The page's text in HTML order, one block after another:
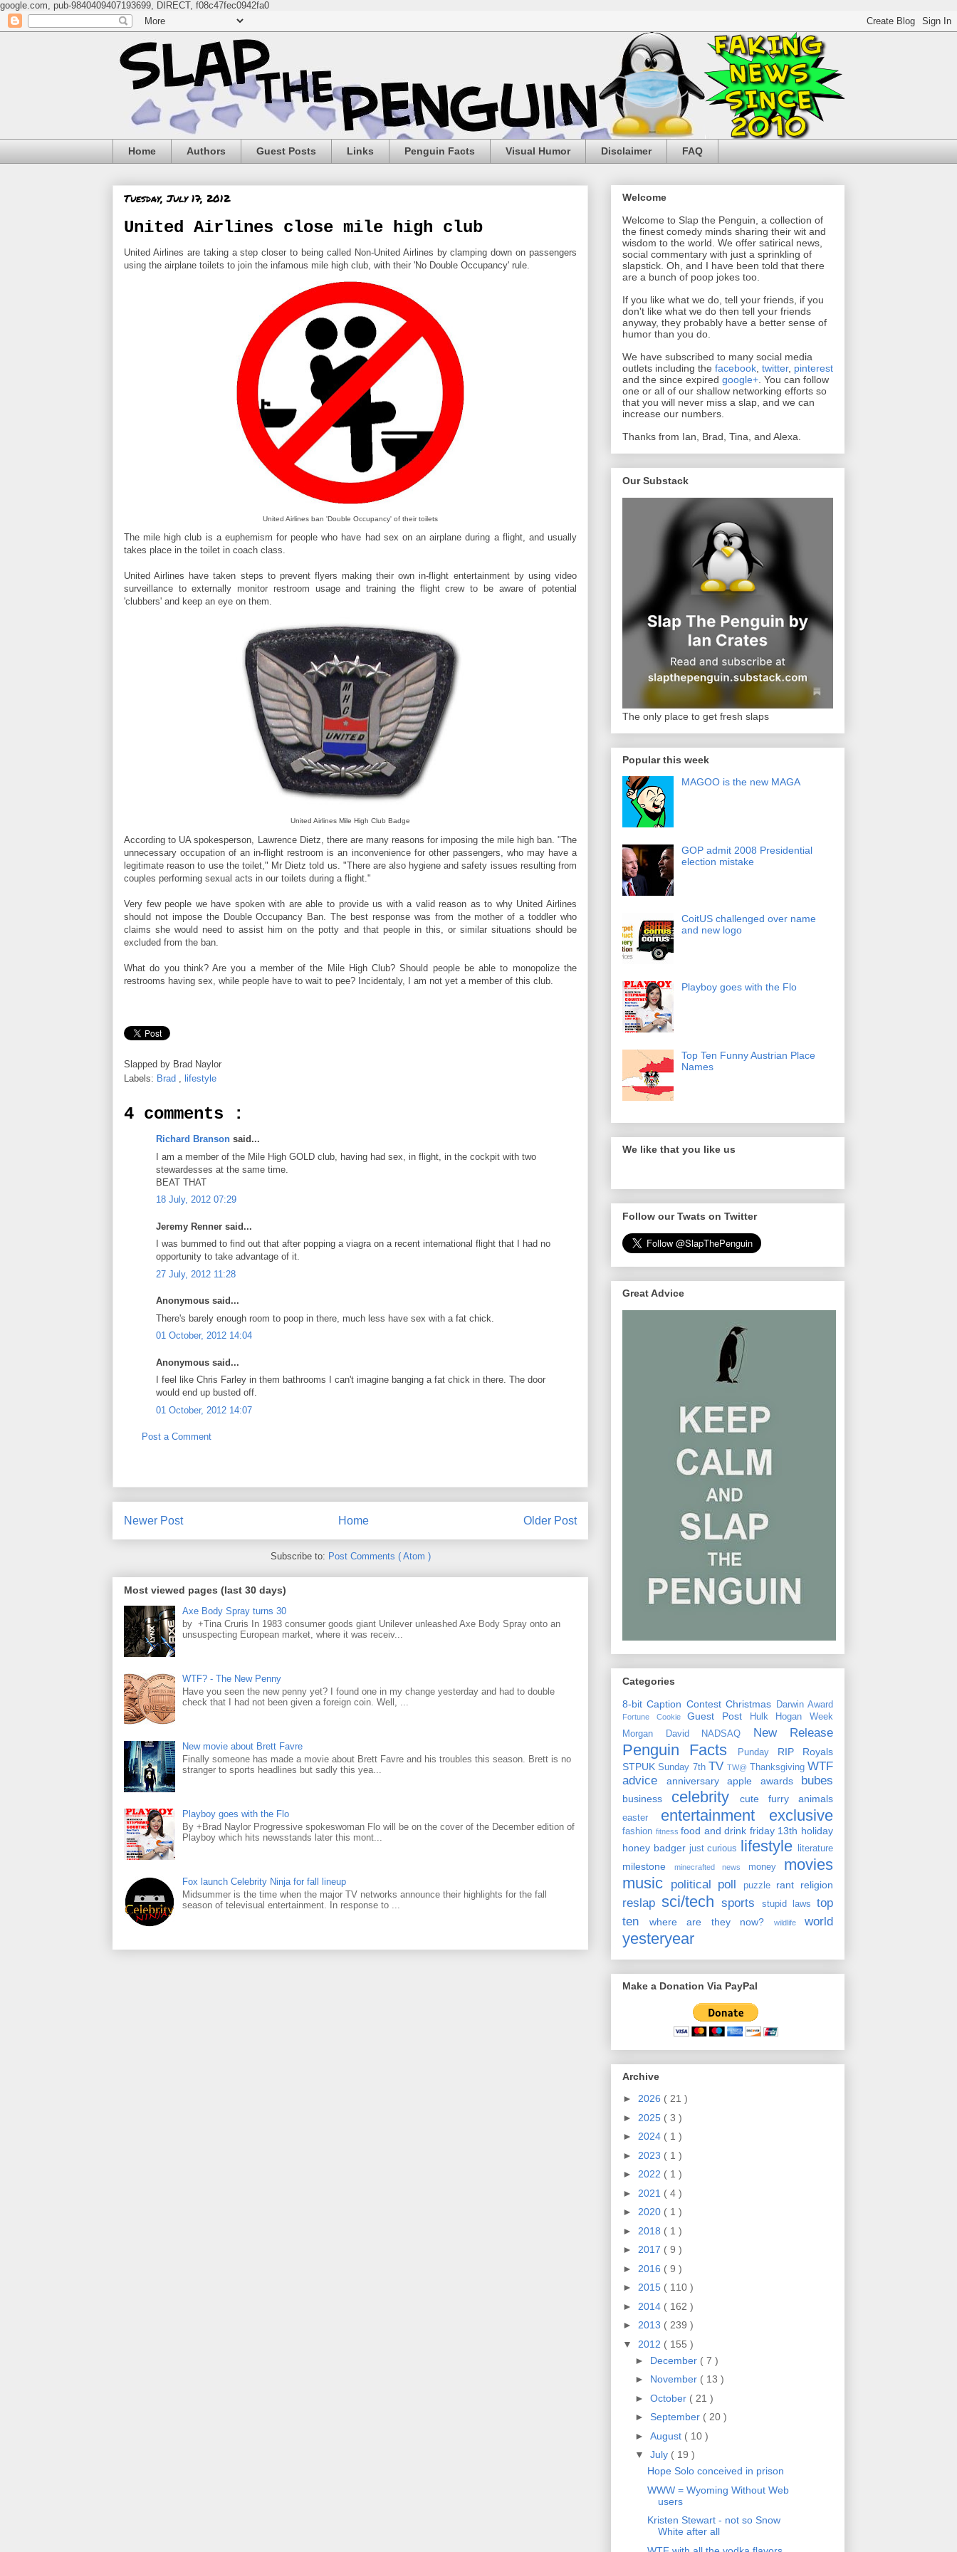
google.com, pub-9840409407193699, DIRECT, f08c47fec0942fa0
Home Authors Guest Posts Links Penguin Facts Visual Humor Disclaimer FAQ
Tuesday, July 17, 2012
United Airlines close mile high club
United Airlines are taking a step closer to being called Non-United Airlines by clamping down on passengers
using the airplane toilets to join the infamous mile high club, with their 'No Double Occupancy' rule.
United Airlines ban 'Double Occupancy' of their toilets
The mile high club is a euphemism for people who have had sex on an airplane during a flight, and usually
takes place in the toilet in coach class.
United Airlines have taken steps to prevent flyers making their own in-flight entertainment by using video
surveillance to externally monitor restroom usage and training the flight crew to be aware of potential
'clubbers' and keep an eye on them.
United Airlines Mile High Club Badge
According to UA spokesperson, Lawrence Dietz, there are many reasons for imposing the mile high ban. "The
unnecessary occupation of an in-flight restroom is an inconvenience for other passengers, who may have a
legitimate reason to use the toilet," Mr Dietz told us. "There are also hygiene and safety issues resulting from
couples performing sexual acts in our toilets during a flight."
Very few people we have spoken with are able to provide us with a valid reason as to why United Airlines
should not impose the Double Occupancy Ban. The best response was from the mother of a toddler who
claims she would need to assist him on the potty and that people in this, or similar situations should be
excluded from the ban.
What do you think? Are you a member of the Mile High Club? Should people be able to monopolize the
restrooms having sex, while people have to wait to pee? Incidentaly, I am not yet a member of this club.
Slapped by Brad Naylor
Labels: Brad , lifestyle
4 comments :
Richard Branson said...
I am a member of the Mile High GOLD club, having had sex, in flight, in the cockpit with two
stewardesses at the same time.
BEAT THAT
18 July, 2012 07:29
Jeremy Renner said...
I was bummed to find out that after popping a viagra on a recent international flight that I had no
opportunity to take advantage of it.
27 July, 2012 11:28
Anonymous said...
There's barely enough room to poop in there, much less have sex with a fat chick.
01 October, 2012 14:04
Anonymous said...
I feel like Chris Farley in them bathrooms I can't imagine banging a fat chick in there. The door
would end up busted off.
01 October, 2012 14:07
Post a Comment
Newer Post Older Post
Home
Subscribe to: Post Comments ( Atom )
Most viewed pages (last 30 days)
Axe Body Spray turns 30
by +Tina Cruris In 1983 consumer goods giant Unilever unleashed Axe Body Spray onto an
unsuspecting European market, where it was receiv...
WTF? - The New Penny
Have you seen the new penny yet? I found one in my change yesterday and had to double
check that I had not been given a foreign coin. Well, ...
New movie about Brett Favre
Finally someone has made a movie about Brett Favre and his troubles this season. Brett is no
stranger to sports headlines but sadly this yea...
Playboy goes with the Flo
By +Brad Naylor Progressive spokeswoman Flo will be on the cover of the December edition of
Playboy which hits newsstands later this mont...
Fox launch Celebrity Ninja for fall lineup
Midsummer is the time when the major TV networks announce their highlights for the fall
season of televisual entertainment. In response to ...
Welcome
Welcome to Slap the Penguin, a collection of
the finest comedy minds sharing their wit and
wisdom to the world. We offer satirical news,
social commentary with just a sprinkling of
slapstick. Oh, and I have been told that there
are a bunch of poop jokes too.
If you like what we do, tell your friends, if you
don't like what we do then tell your friends
anyway, they probably have a better sense of
humor than you do.
We have subscribed to many social media
outlets including the facebook twitter, pinterest
and the since expired google+ . You can follow
one or all of our shallow networking efforts so
that you will never miss a slap, and we can
increase our numbers.
Thanks from Ian, Brad, Tina, and Alexa.
Our Substack
The only place to get fresh slaps
Popular this week
MAGOO is the new MAGA
GOP admit 2008 Presidential
election mistake
CoitUS challenged over name
and new logo
Playboy goes with the Flo
Top Ten Funny Austrian Place
Names
We like that you like us
Follow our Twats on Twitter
Great Advice
Categories
8-bitCaption ContestChristmas Darwin Award
Fortune CookieGuest Post
Hulk Hogan Week
Morgan David
NADSAQ New Release
Penguin Facts Punday RIP Royals
STPUKSunday 7th TVTW@ ThanksgivingWTF
advice
anniversary apple awards bubes
business celebrity cute furry animals
easter entertainment exclusive
fashion fitnessfood and drink friday 13th holiday
honey badger just curious lifestyle literature
milestone minecrafted news money movies
music
political poll puzzle rant religion
reslapsci/techsports stupid lawstop
ten
where are they now? wildlife world
yesteryear
Make a Donation Via PayPal
Archive
► 2026 ( 21 )
► 2025 ( 3 )
► 2024 ( 1 )
► 2023 ( 1 )
► 2022 ( 1 )
► 2021 ( 4 )
► 2020 ( 1 )
► 2018 ( 1 )
► 2017 ( 9 )
► 2016 ( 9 )
► 2015 ( 110 )
► 2014 ( 162 )
► 2013 ( 239 )
▼ 2012 ( 155 )
► December ( 7 )
► November ( 13 )
► October ( 21 )
► September ( 20 )
► August ( 10 )
▼ July ( 19 )
Hope Solo conceived in prison
WWW = Wyoming Without Web
users
Kristen Stewart - not so Snow
White after all